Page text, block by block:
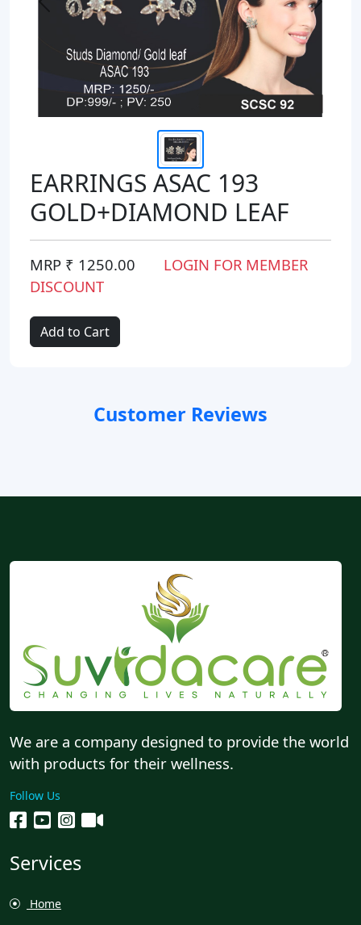
Previous Next
EARRINGS ASAC 193
GOLD+DIAMOND LEAF
MRP ₹ 1250.00
LOGIN FOR MEMBER
DISCOUNT
Add to Cart
Customer Reviews
We are a company designed to provide the world
with products for their wellness.
Follow Us
Services
Home